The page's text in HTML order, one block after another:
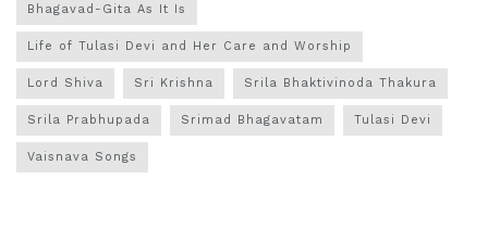
Bhagavad-Gita As It Is
Life of Tulasi Devi and Her Care and Worship
Lord Shiva Sri Krishna Srila Bhaktivinoda Thakura
Srila Prabhupada Srimad Bhagavatam Tulasi Devi
Vaisnava Songs